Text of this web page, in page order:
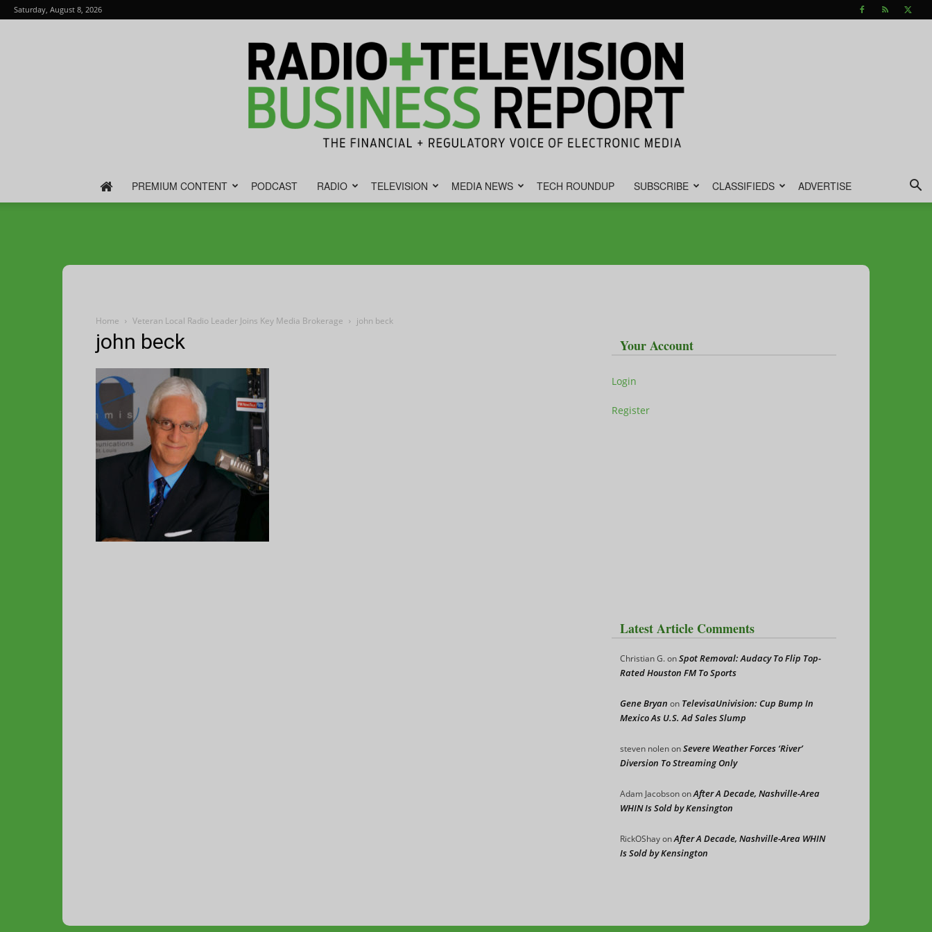
Saturday, August 8, 2026
PREMIUM CONTENT PODCAST RADIO TELEVISION MEDIA NEWS TECH ROUNDUP SUBSCRIBE CLASSIFIEDS ADVERTISE
Home Veteran Local Radio Leader Joins Key Media Brokerage john beck
john beck Your Account
Login
Register
Latest Article Comments
Christian G.onSpot Removal: Audacy To Flip Top-
Rated Houston FM To Sports
Gene Bryan on TelevisaUnivision: Cup Bump In
Mexico As U.S. Ad Sales Slump
steven nolenonSevere Weather Forces ‘River’
Diversion To Streaming Only
Adam JacobsononAfter A Decade, Nashville-Area
WHIN Is Sold by Kensington
RickOShayonAfter A Decade, Nashville-Area WHIN
Is Sold by Kensington